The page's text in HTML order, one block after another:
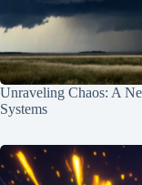
Unraveling Chaos: A
Systems